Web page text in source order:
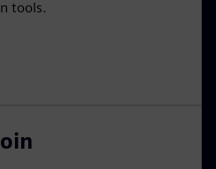
tools.